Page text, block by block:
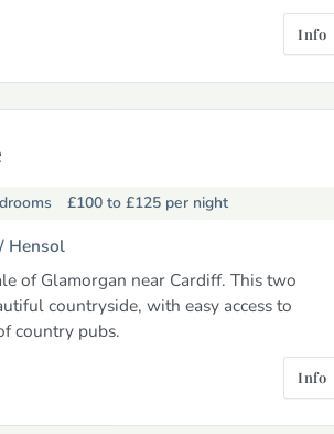
Info
£100 to £125 per night
Hensol
of Glamorgan near Cardiff. This two
countryside, with easy access to
country pubs.
Info